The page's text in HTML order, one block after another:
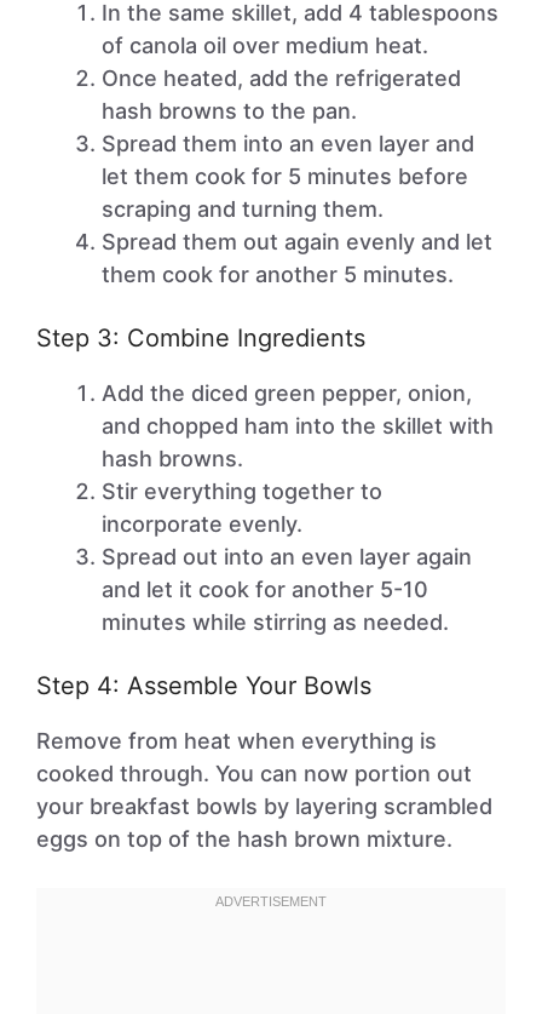
In the same skillet, add 4 tablespoons
of canola oil over medium heat.
Once heated, add the refrigerated
hash browns to the pan.
Spread them into an even layer and
let them cook for 5 minutes before
scraping and turning them.
Spread them out again evenly and let
them cook for another 5 minutes.
Step 3: Combine Ingredients
Add the diced green pepper, onion,
and chopped ham into the skillet with
hash browns.
Stir everything together to
incorporate evenly.
Spread out into an even layer again
and let it cook for another 5-10
minutes while stirring as needed.
Step 4: Assemble Your Bowls
Remove from heat when everything is
cooked through. You can now portion out
your breakfast bowls by layering scrambled
eggs on top of the hash brown mixture.